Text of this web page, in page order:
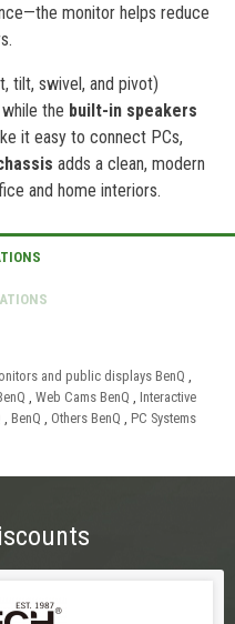
monitor helps reduce
tilt, swivel, and pivot)
the built-in speakers
it easy to connect PCs,
adds a clean, modern
and home interiors.
and public displays BenQ
Web Cams BenQ
Interactive
BenQ Others BenQ
PC Systems